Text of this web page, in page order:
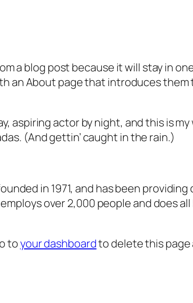
a blog post because it will stay in
an About page that introduces
aspiring actor by night, and this is
(And gettin’ caught in the rain.)
in 1971, and has been
over 2,000 people and does
toyour dashboardto delete this page